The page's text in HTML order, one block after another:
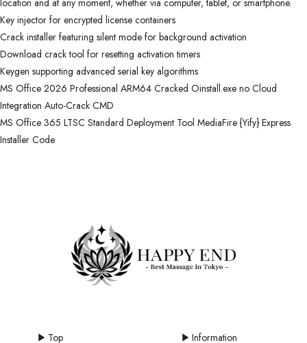
location and at any moment, whether via computer, tablet, or smartphone.
Key injector for encrypted license containers
Crack installer featuring silent mode for background activation
Download crack tool for resetting activation timers
Keygen supporting advanced serial key algorithms
MS Office 2026 Professional ARM64 Cracked Oinstall.exe no Cloud
Integration Auto-Crack CMD
MS Office 365 LTSC Standard Deployment Tool MediaFire {Yify} Express
Installer Code
Top Information